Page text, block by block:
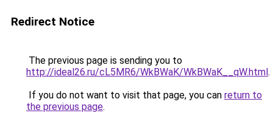
Redirect Notice
The previous page is sending you to
http://ideal26.ru/cL5MR6/WkBWaK/WkBWaK__qW.html.
If you do not want to visit that page, you can return to
the previous page.